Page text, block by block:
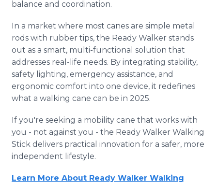
balance and coordination.
In a market where most canes are simple metal
rods with rubber tips, the Ready Walker stands
out as a smart, multi-functional solution that
addresses real-life needs. By integrating stability,
safety lighting, emergency assistance, and
ergonomic comfort into one device, it redefines
what a walking cane can be in 2025.
If you're seeking a mobility cane that works with
you - not against you - the Ready Walker Walking
Stick delivers practical innovation for a safer, more
independent lifestyle.
Learn More About Ready Walker Walking